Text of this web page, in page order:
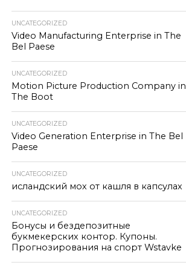
UNCATEGORIZED
Video Manufacturing Enterprise in The
Bel Paese
UNCATEGORIZED
Motion Picture Production Company in
The Boot
UNCATEGORIZED
Video Generation Enterprise in The Bel
Paese
UNCATEGORIZED
исландский мох от кашля в капсулах
UNCATEGORIZED
Бонусы и бездепозитные
букмекерских контор. Купоны.
Прогнозирования на спорт Wstavke